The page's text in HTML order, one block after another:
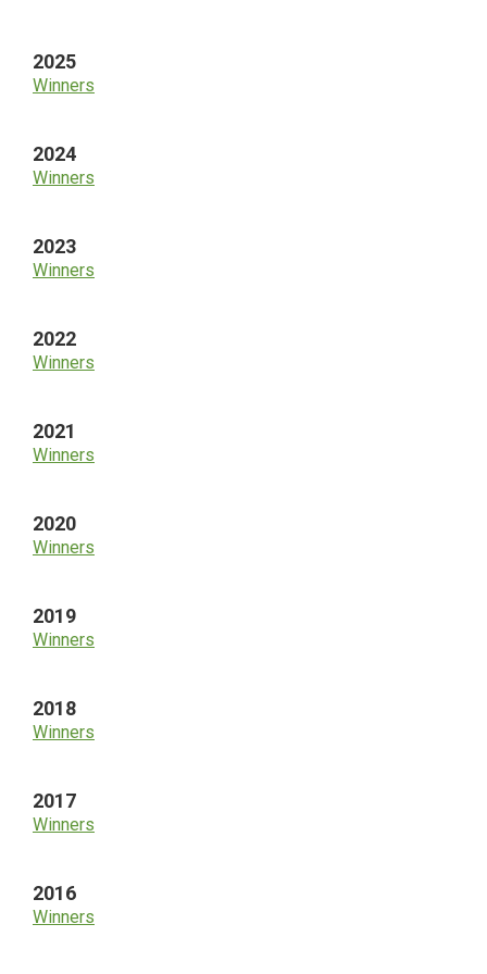
2025
Winners
2024
Winners
2023
Winners
2022
Winners
2021
Winners
2020
Winners
2019
Winners
2018
Winners
2017
Winners
2016
Winners